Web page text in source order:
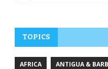
TOPICS
AFRICA ANTIGUA &